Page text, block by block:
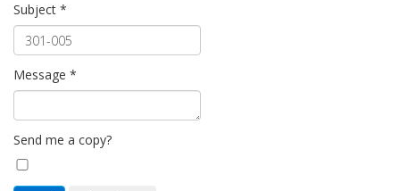
Subject *
Message *
Send me a copy?